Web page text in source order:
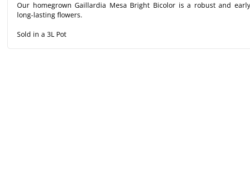
Our homegrown Gaillardia Mesa Bright Bicolor is a robust and
long-lasting flowers.
Sold in a 3L Pot